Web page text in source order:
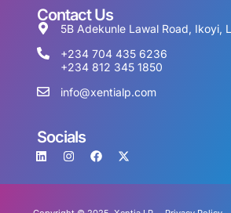
Contact Us
5B Adekunle Lawal Road, Ikoyi,
+234 704 435 6236
+234 812 345 1850
info@xentialp.com
Socials